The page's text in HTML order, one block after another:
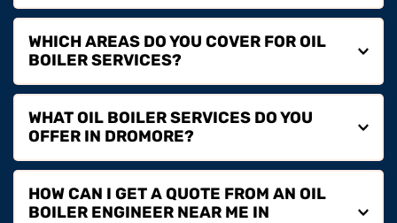
Yes, we are fully OFTEC registered, ensuring all oil
boiler work is carried out safely and in line with
regulations.
WHICH AREAS DO YOU COVER FOR OIL
We are based in Dromore and cover Lisburn, Banbridge,
Hillsborough, Dromara and surrounding areas.
WHAT OIL BOILER SERVICES DO YOU
We provide oil boiler installation, servicing and repairs
for homes, landlords and commercial properties.
HOW CAN I GET A QUOTE FROM AN OIL
BOILER ENGINEER NEAR ME IN